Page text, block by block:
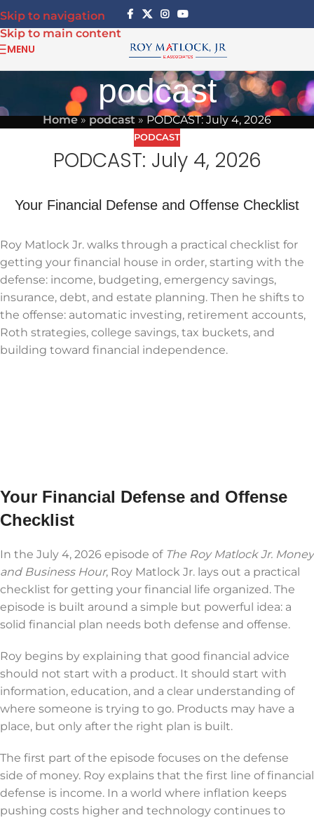
Skip to navigation
Skip to main content
MENU
podcast
Home»podcast»PODCAST: July 4, 2026
PODCAST
PODCAST: July 4, 2026
Your Financial Defense and Offense Checklist
Roy Matlock Jr. walks through a practical checklist for
getting your financial house in order, starting with the
defense: income, budgeting, emergency savings,
insurance, debt, and estate planning. Then he shifts to
the offense: automatic investing, retirement accounts,
Roth strategies, college savings, tax buckets, and
building toward financial independence.
Your Financial Defense and Offense
Checklist
In the July 4, 2026 episode of The Roy Matlock Jr. Money
and Business Hour, Roy Matlock Jr. lays out a practical
checklist for getting your financial life organized. The
episode is built around a simple but powerful idea: a
solid financial plan needs both defense and offense.
Roy begins by explaining that good financial advice
should not start with a product. It should start with
information, education, and a clear understanding of
where someone is trying to go. Products may have a
place, but only after the right plan is built.
The first part of the episode focuses on the defense
side of money. Roy explains that the first line of financial
defense is income. In a world where inflation keeps
pushing costs higher and technology continues to